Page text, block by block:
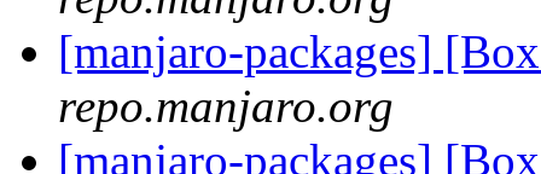
[manjaro-packages]
repo.manjaro.org
[manjaro-packages]